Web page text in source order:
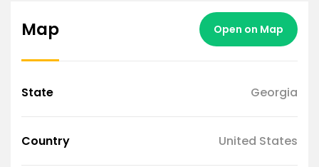
Map Open on Map
State Georgia
Country United States